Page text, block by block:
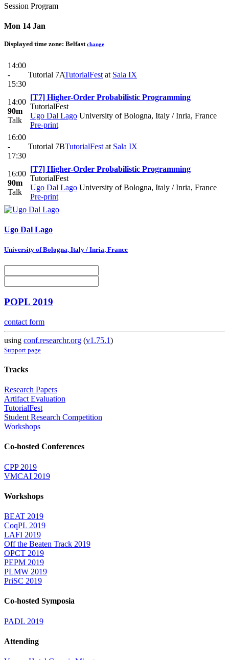
Session Program
Mon 14 Jan
Displayed time zone: Belfast change
14:00
-
15:30
Tutorial 7ATutorialFest at Sala IX
14:00
90m
Talk
[T7] Higher-Order Probabilistic Programming
TutorialFest
Ugo Dal Lago University of Bologna, Italy / Inria, France
Pre-print
16:00
-
17:30
Tutorial 7BTutorialFest at Sala IX
16:00
90m
Talk
[T7] Higher-Order Probabilistic Programming
TutorialFest
Ugo Dal Lago University of Bologna, Italy / Inria, France
Pre-print
Ugo Dal Lago
University of Bologna, Italy / Inria, France
POPL 2019
contact form
using conf.researchr.org (v1.75.1)
Support page
Tracks
Research Papers
Artifact Evaluation
TutorialFest
Student Research Competition
Workshops
Co-hosted Conferences
CPP 2019
VMCAI 2019
Workshops
BEAT 2019
CoqPL 2019
LAFI 2019
Off the Beaten Track 2019
OPCT 2019
PEPM 2019
PLMW 2019
PriSC 2019
Co-hosted Symposia
PADL 2019
Attending